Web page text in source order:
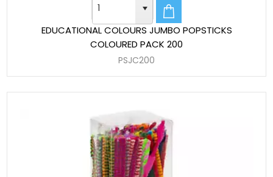
EDUCATIONAL COLOURS JUMBO POPSTICKS
COLOURED PACK 200
PSJC200